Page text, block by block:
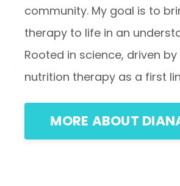
community. My goal is to
therapy to life in an
Rooted in science, driven
nutrition therapy as a first
MORE ABOUT